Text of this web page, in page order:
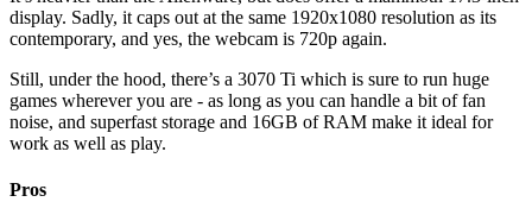
display. Sadly, it caps out at the same 1920x1080 resolution as its
contemporary, and yes, the webcam is 720p again.
Still, under the hood, there’s a 3070 Ti which is sure to run huge
games wherever you are - as long as you can handle a bit of fan
noise, and superfast storage and 16GB of RAM make it ideal for
work as well as play.
Pros